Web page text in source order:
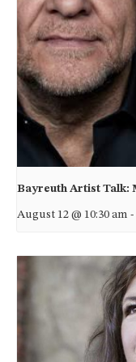
Bayreuth Artist Talk:
August 12 @ 10:30 am -